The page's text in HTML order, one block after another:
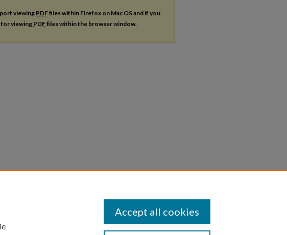
viewing PDFfiles within Firefox on Mac OS and if you
for viewingPDFfiles within the browser window.
Accept all cookies